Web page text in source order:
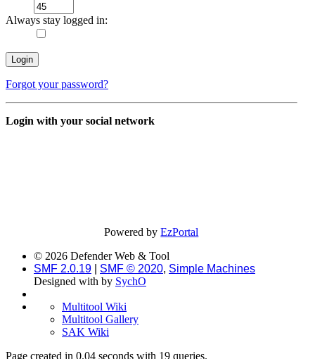
Always stay logged in:
Forgot your password?
Login with your social network
Powered byEzPortal
© 2026 Defender Web & Tool
SMF 2.0.19
SMF © 2020, Simple Machines
Designed with by SychO
Multitool Wiki
Multitool Gallery
SAK Wiki
Page created in 0.04 seconds with 19 queries.